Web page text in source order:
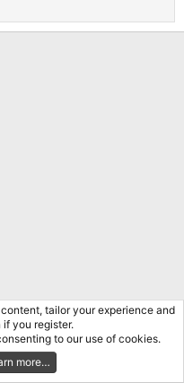
tailor your experience and
you register.
to our use of cookies.
more…